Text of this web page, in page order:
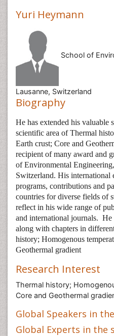
Yuri Heymann
School of
Lausanne, Switzerland
Biography
He has extended his valuable
scientific area of Thermal
Earth crust; Core and
recipient of many award and
of Environmental
Switzerland. His international
programs, contributions and
countries for diverse fields of
reflect in his wide range of
and international journals. He
along with chapters in
history; Homogenous
Geothermal gradient
Research Interest
Thermal history;
Core and Geothermal
Global Speakers in
Global Experts in the